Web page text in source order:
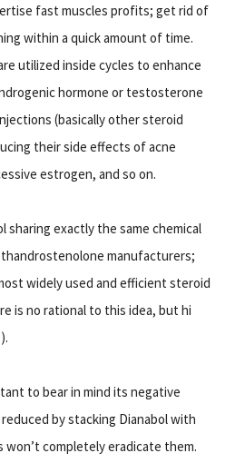
fast muscles profits; get rid of
within a quick amount of time.
utilized inside cycles to enhance
hormone or testosterone
(basically other steroid
their side effects of acne
estrogen, and so on.
sharing exactly the same chemical
manufacturers;
widely used and efficient steroid
is no rational to this idea, but hi
to bear in mind its negative
by stacking Dianabol with
completely eradicate them.